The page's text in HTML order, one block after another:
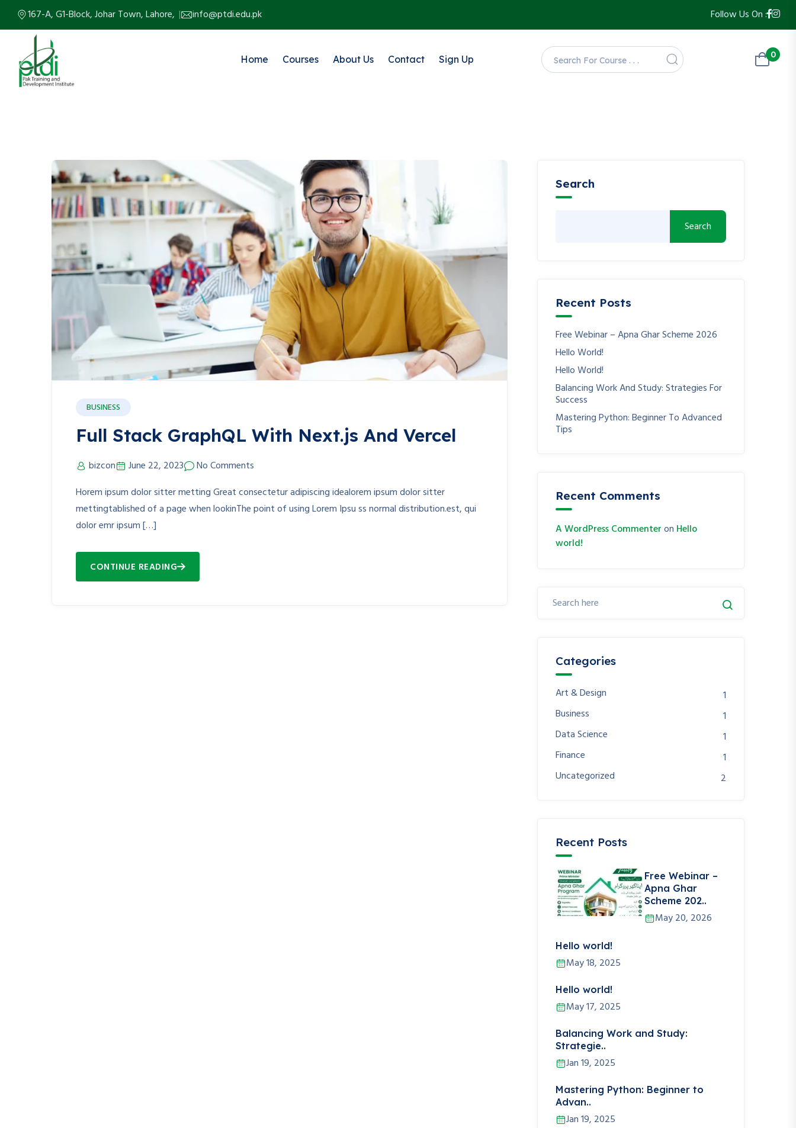
167-A, G1-Block, Johar Town, Lahore, info@ptdi.edu.pk Follow Us On :
Home Courses About Us Contact Sign Up 0
BUSINESS
Full Stack GraphQL With Next.js And Vercel
bizcon June 22, 2023
No Comments
Horem ipsum dolor sitter metting Great consectetur adipiscing idealorem ipsum dolor sitter
mettingtablished of a page when lookinThe point of using Lorem Ipsu ss normal distribution.est, qui
dolor emr ipsum […]
CONTINUE READING
Search
Search
Recent Posts
Free Webinar – Apna Ghar Scheme 2026
Hello World!
Hello World!
Balancing Work And Study: Strategies For
Success
Mastering Python: Beginner To Advanced
Tips
Recent Comments
A WordPress Commenteron Hello
world!
Categories
Art & Design
1
Business
1
Data Science
1
Finance
1
Uncategorized
2
Recent Posts
Free Webinar –
Apna Ghar
Scheme 202..
May 20, 2026
Hello world!
May 18, 2025
Hello world!
May 17, 2025
Balancing Work and Study:
Strategie..
Jan 19, 2025
Mastering Python: Beginner to
Advan..
Jan 19, 2025